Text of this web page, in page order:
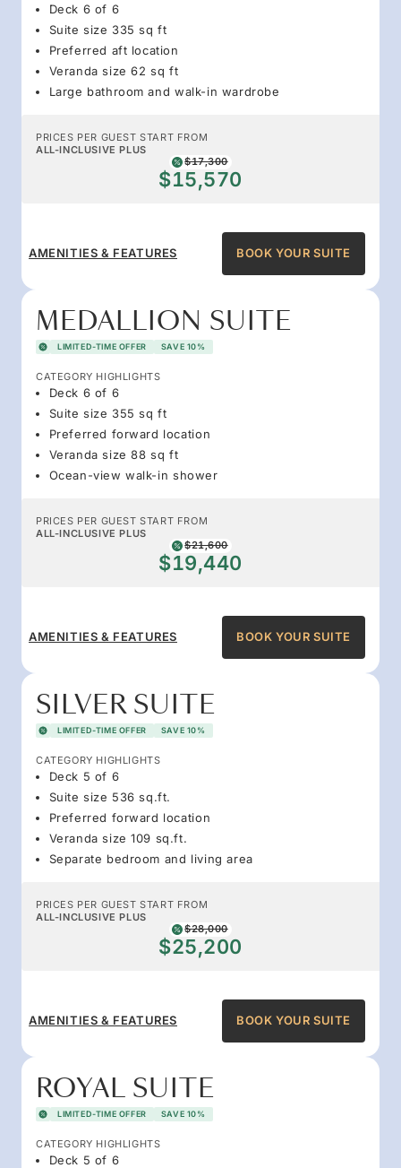
Deck 6 of 6
Suite size 335 sq ft
Preferred aft location
Veranda size 62 sq ft
Large bathroom and walk-in wardrobe
PRICES PER GUEST START FROM
ALL-INCLUSIVE PLUS
$17,300
$15,570
AMENITIES & FEATURES BOOK YOUR SUITE
MEDALLION SUITE
LIMITED-TIME OFFER SAVE 10%
CATEGORY HIGHLIGHTS
Deck 6 of 6
Suite size 355 sq ft
Preferred forward location
Veranda size 88 sq ft
Ocean-view walk-in shower
PRICES PER GUEST START FROM
ALL-INCLUSIVE PLUS
$21,600
$19,440
AMENITIES & FEATURES BOOK YOUR SUITE
SILVER SUITE
LIMITED-TIME OFFER SAVE 10%
CATEGORY HIGHLIGHTS
Deck 5 of 6
Suite size 536 sq.ft.
Preferred forward location
Veranda size 109 sq.ft.
Separate bedroom and living area
PRICES PER GUEST START FROM
ALL-INCLUSIVE PLUS
$28,000
$25,200
AMENITIES & FEATURES BOOK YOUR SUITE
ROYAL SUITE
LIMITED-TIME OFFER SAVE 10%
CATEGORY HIGHLIGHTS
Deck 5 of 6